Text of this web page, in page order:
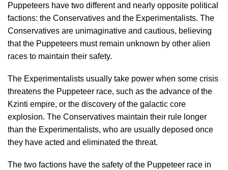
Puppeteers have two different and nearly opposite political
factions: the Conservatives and the Experimentalists. The
Conservatives are unimaginative and cautious, believing
that the Puppeteers must remain unknown by other alien
races to maintain their safety.
The Experimentalists usually take power when some crisis
threatens the Puppeteer race, such as the advance of the
Kzinti empire, or the discovery of the galactic core
explosion. The Conservatives maintain their rule longer
than the Experimentalists, who are usually deposed once
they have acted and eliminated the threat.
The two factions have the safety of the Puppeteer race in